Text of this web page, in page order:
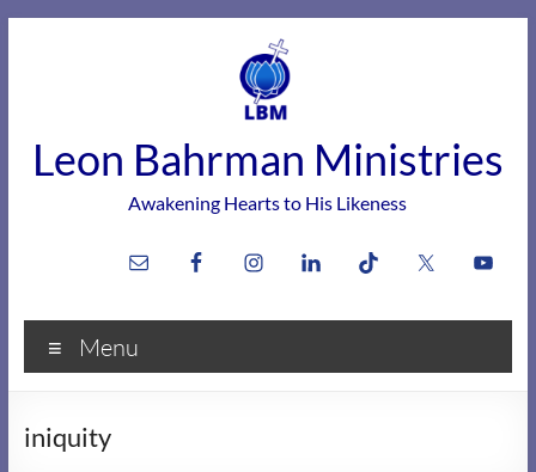
Leon Bahrman Ministries
Awakening Hearts to His Likeness
Menu
iniquity